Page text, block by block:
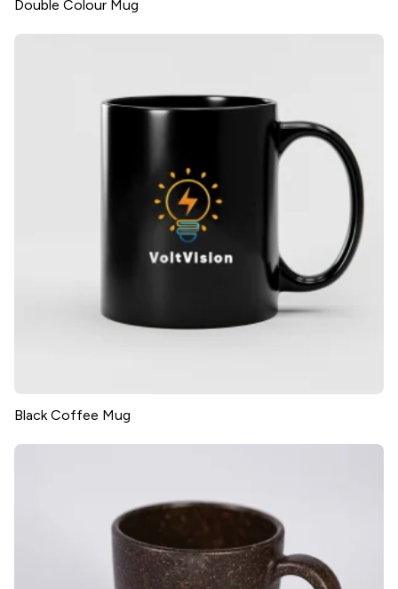
Double Colour Mug
Black Coffee Mug